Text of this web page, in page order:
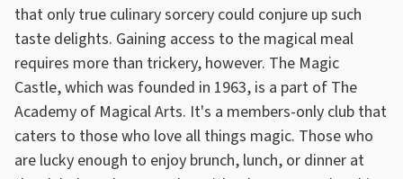
that only true culinary sorcery could conjure up such
taste delights. Gaining access to the magical meal
requires more than trickery, however. The Magic
Castle, which was founded in 1963, is a part of The
Academy of Magical Arts. It's a members-only club that
caters to those who love all things magic. Those who
are lucky enough to enjoy brunch, lunch, or dinner at